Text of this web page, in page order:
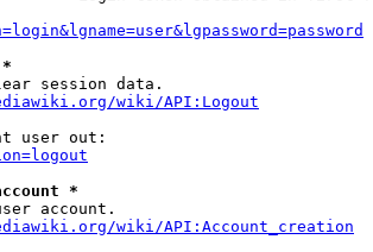
session data.
wiki/API:Logout
user out:
*
account.
wiki/API:Account_creation